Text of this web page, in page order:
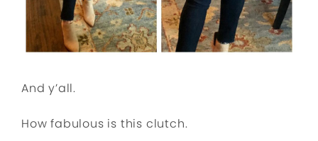
And y’all.
How fabulous is this clutch.